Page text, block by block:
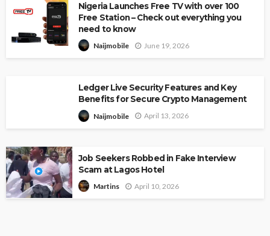
Nigeria Launches Free TV with over 100
Free Station – Check out everything you
need to know
Naijmobile June 19, 2026
Ledger Live Security Features and Key
Benefits for Secure Crypto Management
Naijmobile April 13, 2026
Job Seekers Robbed in Fake Interview
Scam at Lagos Hotel
Martins April 10, 2026